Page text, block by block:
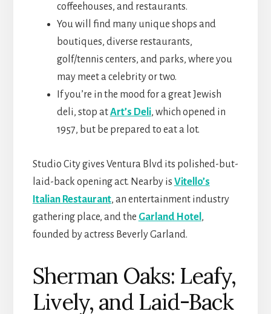
coffeehouses, and restaurants.
You will find many unique shops and
boutiques, diverse restaurants,
golf/tennis centers, and parks, where you
may meet a celebrity or two.
If you’re in the mood for a great Jewish
deli, stop atArt’s Deli, which opened in
1957, but be prepared to eat a lot.
Studio City gives Ventura Blvd its polished-but-
laid-back opening act. Nearby is Vitello’s
Italian Restaurant, an entertainment industry
gathering place, and the Garland Hotel ,
founded by actress Beverly Garland.
Sherman Oaks: Leafy,
Lively, and Laid-Back